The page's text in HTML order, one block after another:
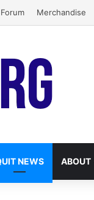
Merchandise
NEWS ABOUT